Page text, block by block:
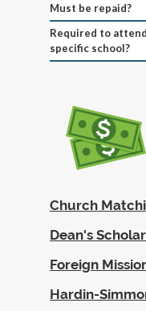
Must be repaid?
Required to
specific school?
Church
Dean's
Foreign
Hardin-